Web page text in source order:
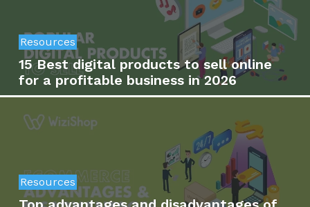
Resources
15 Best digital products to sell online
for a profitable business in 2026
Resources